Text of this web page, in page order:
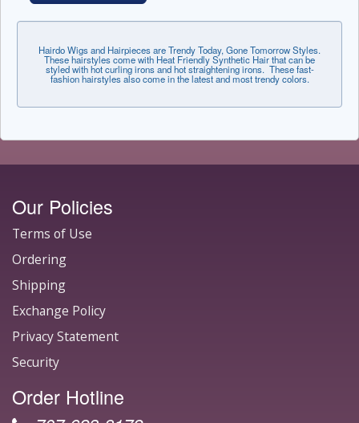
Hairdo Wigs and Hairpieces are Trendy Today, Gone Tomorrow Styles.
These hairstyles come with Heat Friendly Synthetic Hair that can be
styled with hot curling irons and hot straightening irons. These fast-
fashion hairstyles also come in the latest and most trendy colors.
Our Policies
Terms of Use
Ordering
Shipping
Exchange Policy
Privacy Statement
Security
Order Hotline